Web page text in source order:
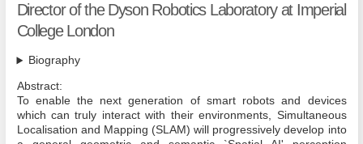
Director of the Dyson Robotics Laboratory at Imperial
College London
Biography
Abstract:
To enable the next generation of smart robots and devices
which can truly interact with their environments, Simultaneous
Localisation and Mapping (SLAM) will progressively develop into